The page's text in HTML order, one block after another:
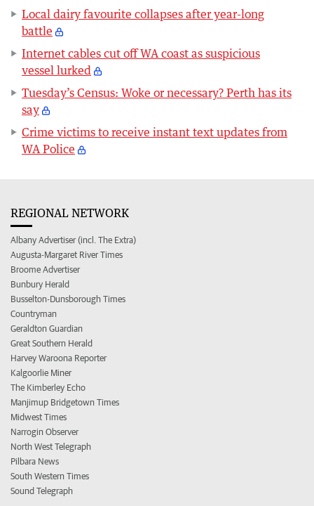
Local dairy favourite collapses after year-long
battle
Internet cables cut off WA coast as suspicious
vessel lurked
Tuesday’s Census: Woke or necessary? Perth has its
say
Crime victims to receive instant text updates from
WA Police
REGIONAL NETWORK
Albany Advertiser (incl. The Extra)
Augusta-Margaret River Times
Broome Advertiser
Bunbury Herald
Busselton-Dunsborough Times
Countryman
Geraldton Guardian
Great Southern Herald
Harvey Waroona Reporter
Kalgoorlie Miner
The Kimberley Echo
Manjimup Bridgetown Times
Midwest Times
Narrogin Observer
North West Telegraph
Pilbara News
South Western Times
Sound Telegraph